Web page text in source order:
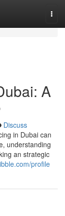
A
Discuss
in Dubai can
understanding
an strategic
profile